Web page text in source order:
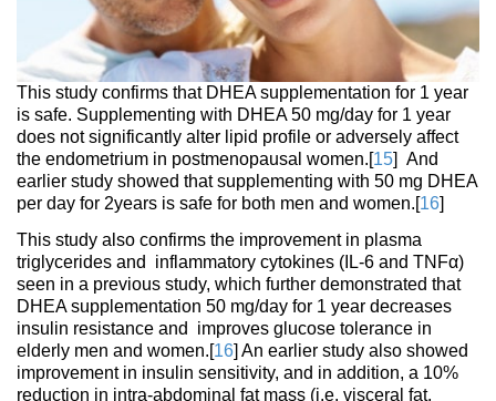
This study confirms that DHEA supplementation for 1 year
is safe. Supplementing with DHEA 50 mg/day for 1 year
does not significantly alter lipid profile or adversely affect
the endometrium in postmenopausal women.[15] And
earlier study showed that supplementing with 50 mg DHEA
per day for 2years is safe for both men and women.[16]
This study also confirms the improvement in plasma
triglycerides and inflammatory cytokines (IL-6 and TNFα)
seen in a previous study, which further demonstrated that
DHEA supplementation 50 mg/day for 1 year decreases
insulin resistance and improves glucose tolerance in
elderly men and women.[ 16 ] An earlier study also showed
improvement in insulin sensitivity, and in addition, a 10%
reduction in intra-abdominal fat mass (i.e. visceral fat,